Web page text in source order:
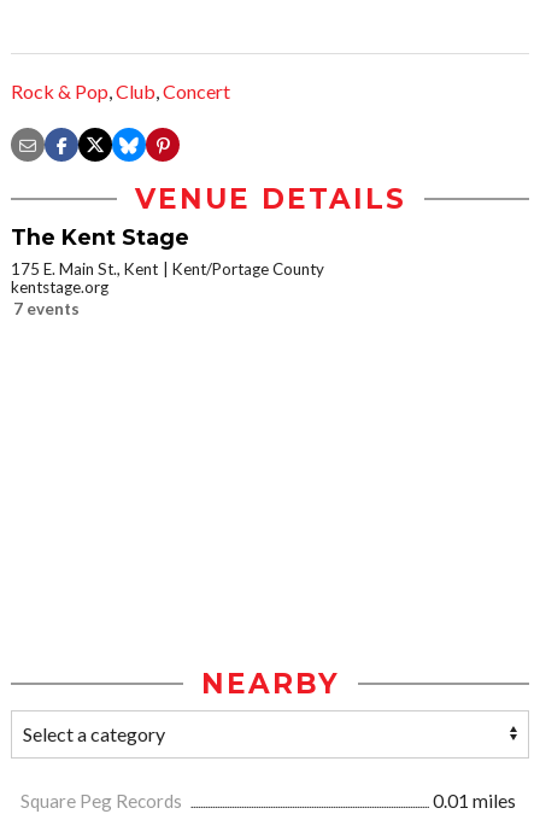
Rock & Pop,Club,Concert
VENUE DETAILS
The Kent Stage
175 E. Main St., Kent
Kent/Portage County
kentstage.org
7 events
NEARBY
Square Peg Records
0.01 miles